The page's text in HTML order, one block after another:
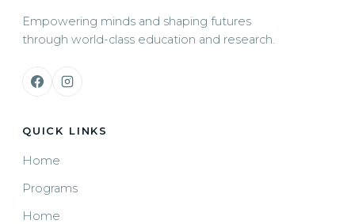
Empowering minds and shaping futures
through world-class education and research.
QUICK LINKS
Home
Programs
Home